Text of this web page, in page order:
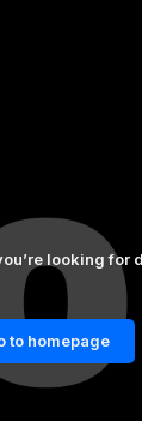
looking for
to homepage